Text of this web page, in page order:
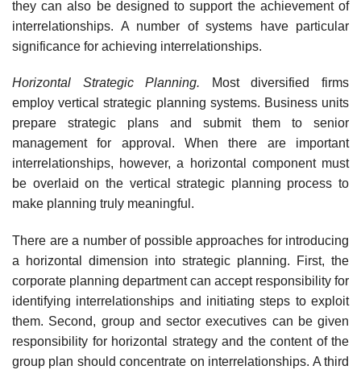
they can also be designed to support the achievement of
interrelationships. A number of systems have particular
significance for achieving interrelationships.
Horizontal Strategic Planning.
Most diversified firms
employ vertical strategic planning systems. Business units
prepare strategic plans and submit them to senior
management for approval. When there are important
interrelationships, however, a horizontal component must
be overlaid on the vertical strategic planning process to
make planning truly meaningful.
There are a number of possible approaches for introducing
a horizontal dimension into strategic planning. First, the
corporate planning department can accept responsibility for
identifying interrelationships and initiating steps to exploit
them. Second, group and sector executives can be given
responsibility for horizontal strategy and the content of the
group plan should concentrate on interrelationships. A third